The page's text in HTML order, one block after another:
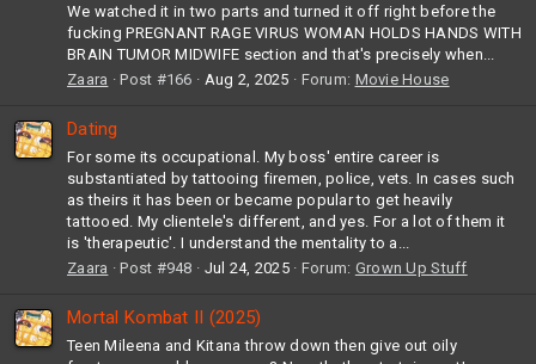
We watched it in two parts and turned it off right before the
fucking PREGNANT RAGE VIRUS WOMAN HOLDS HANDS WITH
BRAIN TUMOR MIDWIFE section and that's precisely when...
Zaara
Post #166 Aug 2, 2025 Forum: Movie House
Dating
For some its occupational. My boss' entire career is
substantiated by tattooing firemen, police, vets. In cases such
as theirs it has been or became popular to get heavily
tattooed. My clientele's different, and yes. For a lot of them it
is 'therapeutic'. I understand the mentality to a...
Zaara
Post #948 Jul 24, 2025 Forum: Grown Up Stuff
Mortal Kombat II (2025)
Teen Mileena and Kitana throw down then give out oily